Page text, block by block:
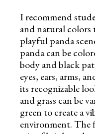
I recommend
and natural colors
playful panda
panda can be
body and black
eyes, ears, arms,
its recognizable
and grass can be
green to create a
environment. The